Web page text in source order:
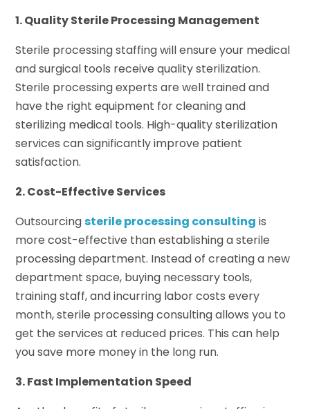
1. Quality Sterile Processing Management
Sterile processing staffing will ensure your medical
and surgical tools receive quality sterilization.
Sterile processing experts are well trained and
have the right equipment for cleaning and
sterilizing medical tools. High-quality sterilization
services can significantly improve patient
satisfaction.
2. Cost-Effective Services
Outsourcingsterile processing consulting is
more cost-effective than establishing a sterile
processing department. Instead of creating a new
department space, buying necessary tools,
training staff, and incurring labor costs every
month, sterile processing consulting allows you to
get the services at reduced prices. This can help
you save more money in the long run.
3. Fast Implementation Speed